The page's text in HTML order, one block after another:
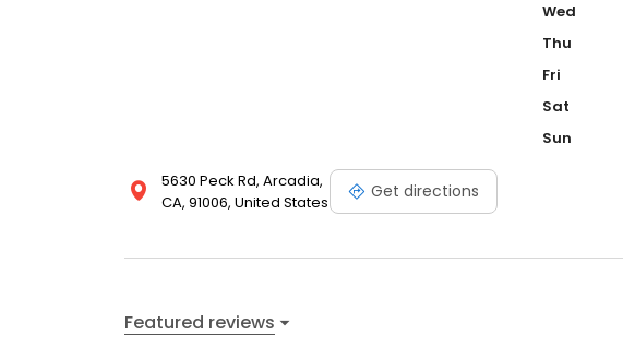
5630 Peck Rd, Arcadia,
CA, 91006, United States
Get directions
Wed
Thu
Fri
Sat
Sun
Featured reviews